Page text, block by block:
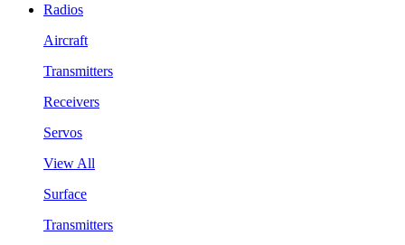
Radios
Aircraft
Transmitters
Receivers
Servos
View All
Surface
Transmitters